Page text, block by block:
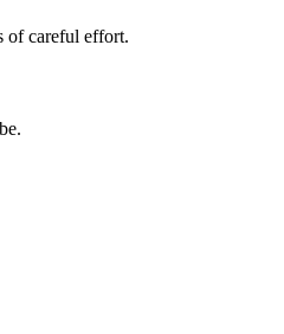
of careful effort.